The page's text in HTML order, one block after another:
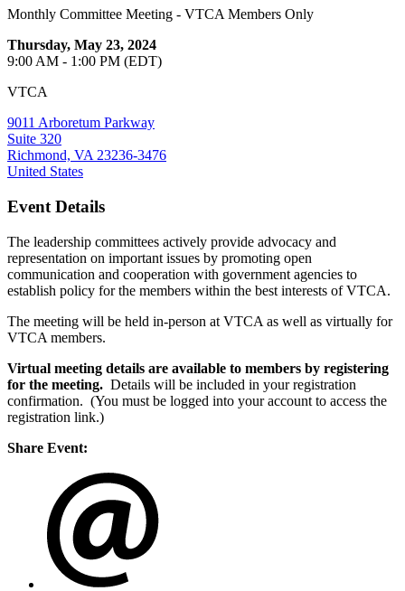
Monthly Committee Meeting - VTCA Members Only
Thursday, May 23, 2024
9:00 AM - 1:00 PM (EDT)
VTCA
9011 Arboretum Parkway
Suite 320
Richmond, VA 23236-3476
United States
Event Details
The leadership committees actively provide advocacy and
representation on important issues by promoting open
communication and cooperation with government agencies to
establish policy for the members within the best interests of VTCA.
The meeting will be held in-person at VTCA as well as virtually for
VTCA members.
Virtual meeting details are available to members by registering
for the meeting. Details will be included in your registration
confirmation. (You must be logged into your account to access the
registration link.)
Share Event: